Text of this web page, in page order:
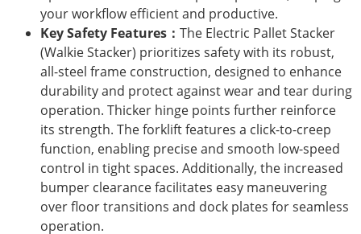
your workflow efficient and productive.
Key Safety Features： The Electric Pallet Stacker
(Walkie Stacker) prioritizes safety with its robust,
all-steel frame construction, designed to enhance
durability and protect against wear and tear during
operation. Thicker hinge points further reinforce
its strength. The forklift features a click-to-creep
function, enabling precise and smooth low-speed
control in tight spaces. Additionally, the increased
bumper clearance facilitates easy maneuvering
over floor transitions and dock plates for seamless
operation.